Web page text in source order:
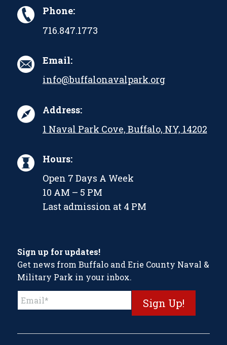
Phone:
716.847.1773
Email:
info@buffalonavalpark.org
Address:
1 Naval Park Cove, Buffalo, NY, 14202
Hours:
Open 7 Days A Week
10 AM – 5 PM
Last admission at 4 PM
Sign up for updates!
Get news from Buffalo and Erie County Naval &
Military Park in your inbox.
Constant
Contact